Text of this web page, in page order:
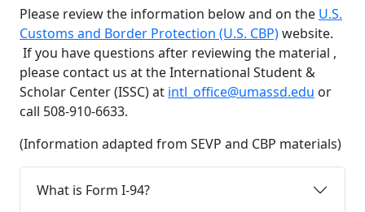
Please review the information below and on the U.S.
Customs and Border Protection (U.S. CBP)website.
If you have questions after reviewing the material ,
please contact us at the International Student &
Scholar Center (ISSC) at intl_office@umassd.edu or
call 508-910-6633.
(Information adapted from SEVP and CBP materials)
What is Form I-94?